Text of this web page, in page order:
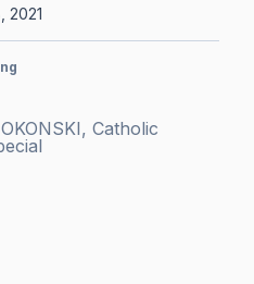
Catholic
2021